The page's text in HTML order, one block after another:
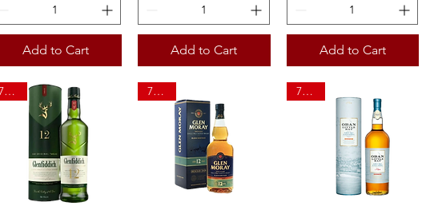
Add to Cart Add to Cart Add to Cart
750ml 750ml 750ml